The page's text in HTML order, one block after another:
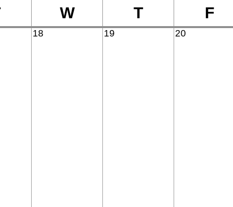
W T F
18 19 20